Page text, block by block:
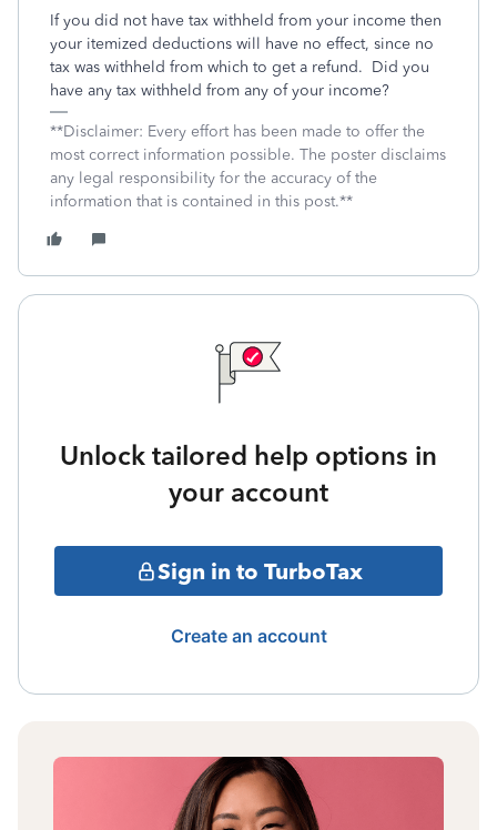
If you did not have tax withheld from your income then
your itemized deductions will have no effect, since no
tax was withheld from which to get a refund. Did you
have any tax withheld from any of your income?
**Disclaimer: Every effort has been made to offer the
most correct information possible. The poster disclaims
any legal responsibility for the accuracy of the
information that is contained in this post.**
Unlock tailored help options in
your account
Sign in to TurboTax
Create an account